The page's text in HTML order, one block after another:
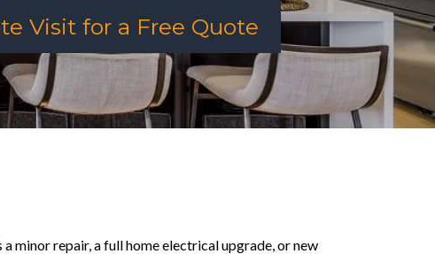
Visit for a Free Quote
minor repair, a full home electrical upgrade, or new